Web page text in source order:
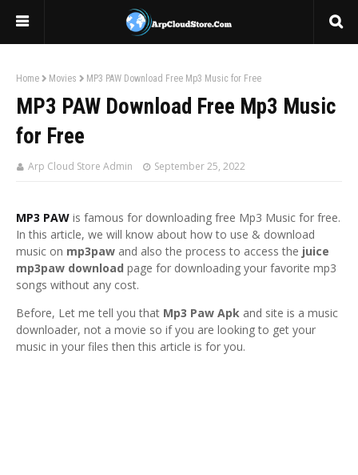
Home Movies MP3 PAW Download Free Mp3 Music for Free
MP3 PAW Download Free Mp3 Music
for Free
Arp Cloud Store Admin September 25, 2022
MP3 PAW is famous for downloading free Mp3 Music for free.
In this article, we will know about how to use & download
music on mp3paw and also the process to access the juice
mp3paw download page for downloading your favorite mp3
songs without any cost.
Before, Let me tell you that Mp3 Paw Apk and site is a music
downloader, not a movie so if you are looking to get your
music in your files then this article is for you.